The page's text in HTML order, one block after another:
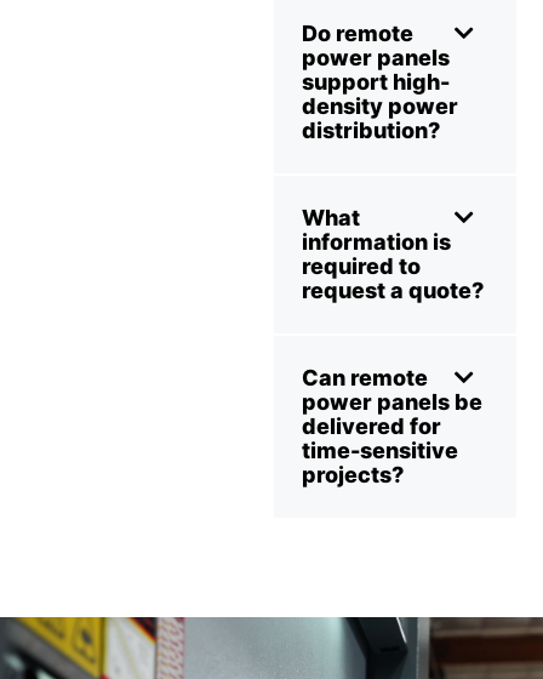
Do remote
power panels
support high-
density power
distribution?
What
information is
required to
request a quote?
Can remote
power panels be
delivered for
time-sensitive
projects?